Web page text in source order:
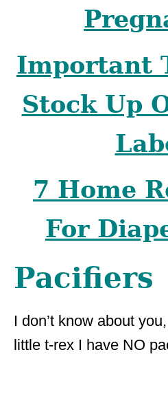
Important
Stock Up
7 Home
For
Pacifiers
I don’t know about
little t-rex I have NO